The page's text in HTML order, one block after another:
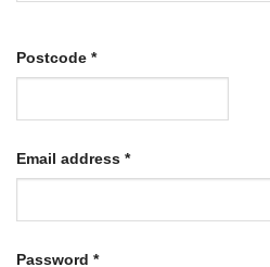
Postcode *
Email address *Required
Password *Required